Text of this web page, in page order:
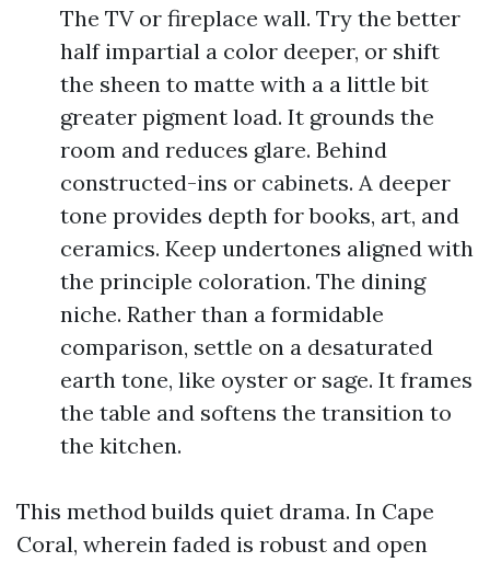
The TV or fireplace wall. Try the better
half impartial a color deeper, or shift
the sheen to matte with a a little bit
greater pigment load. It grounds the
room and reduces glare. Behind
constructed-ins or cabinets. A deeper
tone provides depth for books, art, and
ceramics. Keep undertones aligned with
the principle coloration. The dining
niche. Rather than a formidable
comparison, settle on a desaturated
earth tone, like oyster or sage. It frames
the table and softens the transition to
the kitchen.
This method builds quiet drama. In Cape
Coral, wherein faded is robust and open